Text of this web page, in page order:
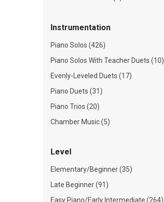
Instrumentation
Piano Solos (426)
Piano Solos With Teacher Duets (10)
Evenly-Leveled Duets (17)
Piano Duets (31)
Piano Trios (20)
Chamber Music (5)
Level
Elementary/Beginner (35)
Late Beginner (91)
Easy Piano/Early Intermediate (264)